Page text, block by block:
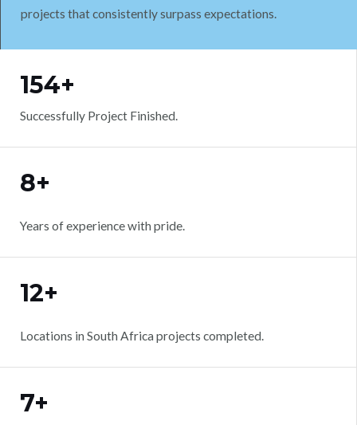
projects that consistently surpass expectations.
154+
Successfully Project Finished.
8+
Years of experience with pride.
12+
Locations in South Africa projects completed.
7+